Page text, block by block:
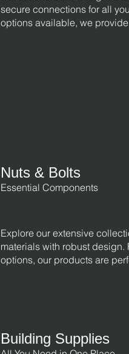
secure connections for all
options available, we
Nuts & Bolts
Essential Components
Explore our extensive
materials with robust
options, our products are
Building Supplies